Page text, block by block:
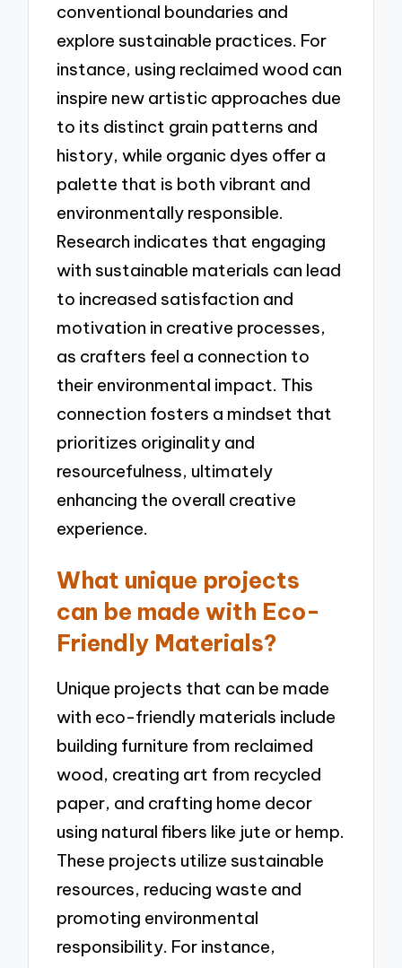
conventional boundaries and
explore sustainable practices. For
instance, using reclaimed wood can
inspire new artistic approaches due
to its distinct grain patterns and
history, while organic dyes offer a
palette that is both vibrant and
environmentally responsible.
Research indicates that engaging
with sustainable materials can lead
to increased satisfaction and
motivation in creative processes,
as crafters feel a connection to
their environmental impact. This
connection fosters a mindset that
prioritizes originality and
resourcefulness, ultimately
enhancing the overall creative
experience.
What unique projects
can be made with Eco-
Friendly Materials?
Unique projects that can be made
with eco-friendly materials include
building furniture from reclaimed
wood, creating art from recycled
paper, and crafting home decor
using natural fibers like jute or hemp.
These projects utilize sustainable
resources, reducing waste and
promoting environmental
responsibility. For instance,